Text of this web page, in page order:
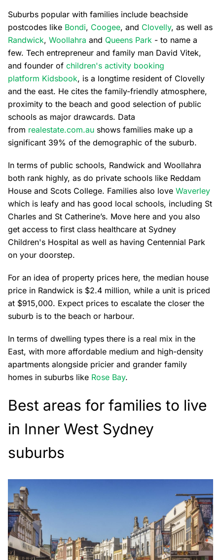
Suburbs popular with families include beachside
postcodes like Bondi, Coogee, and Clovelly, as well as
Randwick, Woollahra and Queens Park - to name a
few. Tech entrepreneur and family man David Vitek,
and founder of children's activity booking
platform Kidsbook, is a longtime resident of Clovelly
and the east. He cites the family-friendly atmosphere,
proximity to the beach and good selection of public
schools as major drawcards. Data
from realestate.com.au shows families make up a
significant 39% of the demographic of the suburb.
In terms of public schools, Randwick and Woollahra
both rank highly, as do private schools like Reddam
House and Scots College. Families also love Waverley
which is leafy and has good local schools, including St
Charles and St Catherine’s. Move here and you also
get access to first class healthcare at Sydney
Children's Hospital as well as having Centennial Park
on your doorstep.
For an idea of property prices here, the median house
price in Randwick is $2.4 million, while a unit is priced
at $915,000. Expect prices to escalate the closer the
suburb is to the beach or harbour.
In terms of dwelling types there is a real mix in the
East, with more affordable medium and high-density
apartments alongside pricier and grander family
homes in suburbs like Rose Bay.
Best areas for families to live
in Inner West Sydney
suburbs